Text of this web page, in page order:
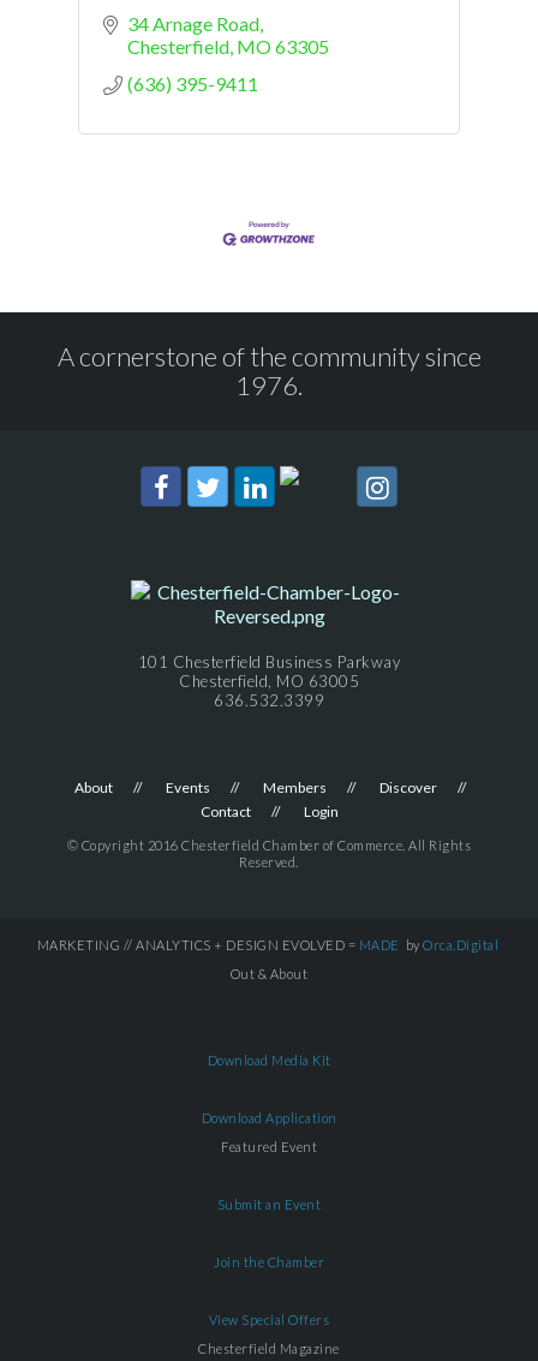
34 Arnage Road
Chesterfield MO63305
(636) 395-9411
A cornerstone of the community since
1976.
101 Chesterfield Business Parkway
Chesterfield, MO 63005
636.532.3399
About Events Members
Discover
Contact
Login
© Copyright 2016 Chesterfield Chamber of Commerce. All Rights
Reserved.
MARKETING // ANALYTICS + DESIGN EVOLVED = MADE by Orca.Digital
Out & About
Download Media Kit
Download Application
Featured Event
Submit an Event
Join the Chamber
View Special Offers
Chesterfield Magazine